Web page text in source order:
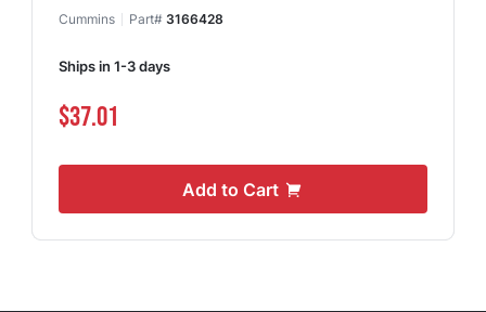
Cummins Part# 3166428
Ships in 1-3 days
$37.01
Add to Cart